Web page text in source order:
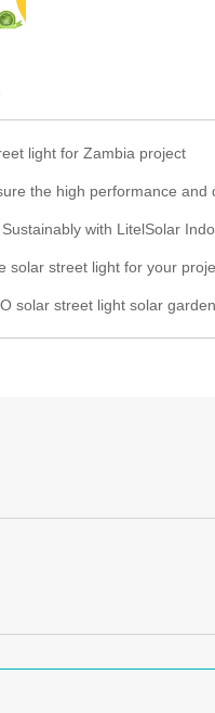
light for Zambia project
performance and durability of their solar
with LitelSolar Indoor Ceiling
light for your project, let talk to
light solar garden light of litelsolar